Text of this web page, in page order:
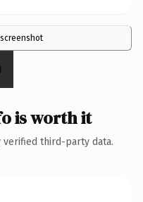
is worth it
verified third-party data.